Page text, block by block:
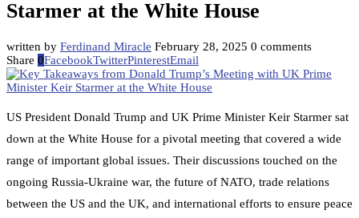
Starmer at the White House
written by Ferdinand Miracle February 28, 2025 0 comments
Share 0FacebookTwitterPinterestEmail
US President Donald Trump and UK Prime Minister Keir Starmer sat
down at the White House for a pivotal meeting that covered a wide
range of important global issues. Their discussions touched on the
ongoing Russia-Ukraine war, the future of NATO, trade relations
between the US and the UK, and international efforts to ensure peace